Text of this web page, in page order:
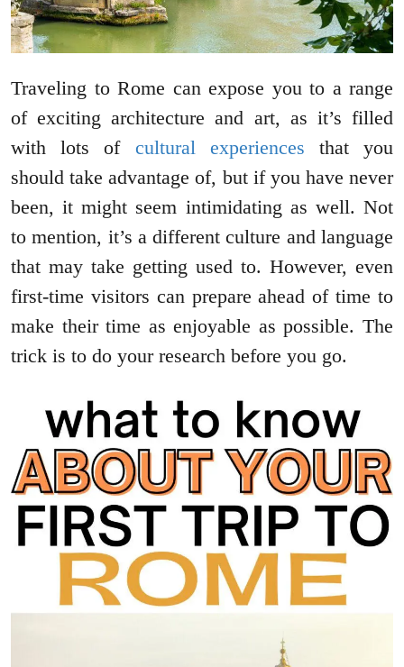
Traveling to Rome can expose you to a range
of exciting architecture and art, as it’s filled
with lots of cultural experiences that you
should take advantage of, but if you have never
been, it might seem intimidating as well. Not
to mention, it’s a different culture and language
that may take getting used to. However, even
first-time visitors can prepare ahead of time to
make their time as enjoyable as possible. The
trick is to do your research before you go.